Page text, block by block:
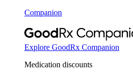
Companion
Explore GoodRx Companion
Medication discounts